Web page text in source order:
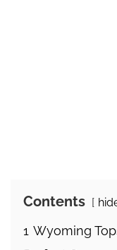
Contents
1 Wyoming